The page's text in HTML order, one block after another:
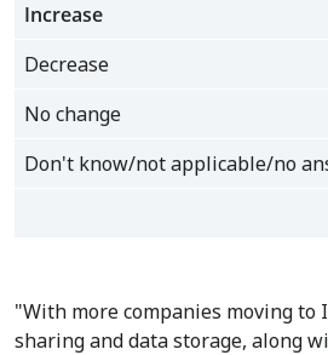
Increase
Decrease
No change
Don't know/not applicable/no
"With more companies moving
sharing and data storage, along